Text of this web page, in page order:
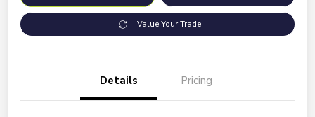
Value Your Trade
Details Pricing